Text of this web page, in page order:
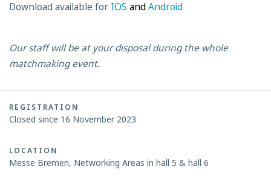
Download available for IOS andAndroid
Our staff will be at your disposal during the whole
matchmaking event.
REGISTRATION
Closed since 16 November 2023
LOCATION
Messe Bremen, Networking Areas in hall 5 & hall 6